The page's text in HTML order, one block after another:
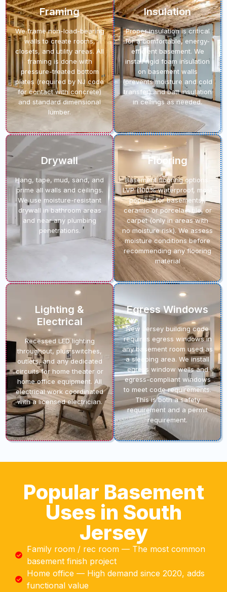
Framing
We frame non-load-bearing
walls to create rooms,
closets, and utility areas. All
framing is done with
pressure-treated bottom
plates (required by NJ code
for contact with concrete)
and standard dimensional
lumber.
Insulation
Proper insulation is critical
for a comfortable, energy-
efficient basement. We
install rigid foam insulation
on basement walls
(prevents moisture and cold
transfer) and batt insulation
in ceilings as needed.
Drywall
Hang, tape, mud, sand, and
prime all walls and ceilings.
We use moisture-resistant
drywall in bathroom areas
and near any plumbing
penetrations.
Flooring
Basement flooring options:
LVP (100% waterproof, most
popular for basements),
ceramic or porcelain tile, or
carpet (only in areas with
no moisture risk). We assess
moisture conditions before
recommending any flooring
material
Lighting &
Electrical
Recessed LED lighting
throughout, plus switches,
outlets, and any dedicated
circuits for home theater or
home office equipment. All
electrical work coordinated
with a licensed electrician.
Egress Windows
New Jersey building code
requires egress windows in
any basement room used as
a sleeping area. We install
egress window wells and
egress-compliant windows
to meet code requirements.
This is both a safety
requirement and a permit
requirement.
Popular Basement
Uses in South
Jersey
Family room / rec room — The most common
basement finish project
Home office — High demand since 2020, adds
functional value